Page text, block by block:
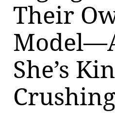
Their
She’s